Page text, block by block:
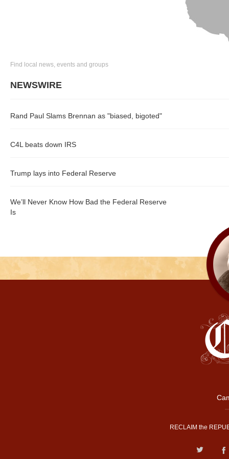
Find local news, events and groups
NEWSWIRE
Rand Paul Slams Brennan as "biased, bigoted"
C4L beats down IRS
Trump lays into Federal Reserve
We’ll Never Know How Bad the Federal Reserve
Is
RECLAIM the